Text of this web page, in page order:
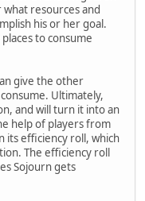
resources and
his or her goal.
to consume
give the other
Ultimately,
and will turn it into an
help of players from
its efficiency roll, which
The efficiency roll
Sojourn gets